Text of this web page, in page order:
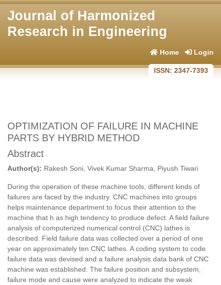
Journal of Harmonized
Research in Engineering
Home Login
ISSN: 2347-7393
OPTIMIZATION OF FAILURE IN MACHINE
PARTS BY HYBRID METHOD
Abstract
Author(s): Rakesh Soni, Vivek Kumar Sharma, Piyush Tiwari
During the operation of these machine tools, different kinds of
failures are faced by the industry. CNC machines into groups
helps maintenance department to focus their attention to the
machine that h as high tendency to produce defect. A field failure
analysis of computerized numerical control (CNC) lathes is
described. Field failure data was collected over a period of one
year on approximately ten CNC lathes. A coding system to code
failure data was devised and a failure analysis data bank of CNC
machine was established. The failure position and subsystem,
failure mode and cause were analyzed to indicate the weak